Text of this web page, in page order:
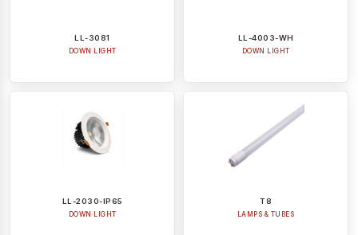
LL-3081
DOWN LIGHT
LL-4003-WH
DOWN LIGHT
LL-2030-IP65
DOWN LIGHT
T8
LAMPS & TUBES